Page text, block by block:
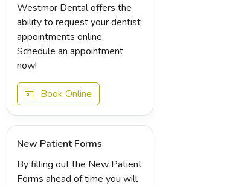
Westmor Dental offers the
ability to request your dentist
appointments online.
Schedule an appointment
now!
Book Online
New Patient Forms
By filling out the New Patient
Forms ahead of time you will